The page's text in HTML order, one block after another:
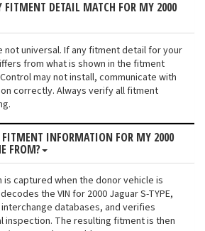
FITMENT DETAIL MATCH FOR MY 2000
not universal. If any fitment detail for your
from what is shown in the fitment
may not install, communicate with
correctly. Always verify all fitment
FITMENT INFORMATION FOR MY 2000
FROM?
is captured when the donor vehicle is
the VIN for 2000 Jaguar S-TYPE,
interchange databases, and verifies
inspection. The resulting fitment is then